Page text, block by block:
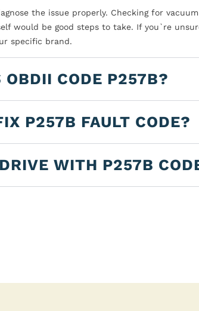
the issue properly. Checking for
would be good steps to take. If you`re
specific brand.
OBDII CODE P257B?
P257B FAULT CODE?
WITH P257B